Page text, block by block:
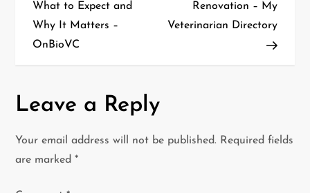
s
t
a
v
i
What to Expect and
Why It Matters –
OnBioVC
Renovation – My
Veterinarian Directory
Leave a Reply
Your email address will not be published. Required fields
are marked*